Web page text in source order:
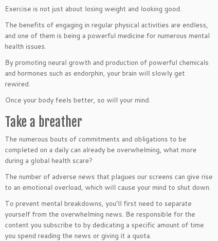
Exercise is not just about losing weight and looking good.
The benefits of engaging in regular physical activities are endless,
and one of them is being a powerful medicine for numerous mental
health issues.
By promoting neural growth and production of powerful chemicals
and hormones such as endorphin, your brain will slowly get
rewired.
Once your body feels better, so will your mind.
Take a breather
The numerous bouts of commitments and obligations to be
completed on a daily can already be overwhelming, what more
during a global health scare?
The number of adverse news that plagues our screens can give rise
to an emotional overload, which will cause your mind to shut down.
To prevent mental breakdowns, you’ll first need to separate
yourself from the overwhelming news. Be responsible for the
content you subscribe to by dedicating a specific amount of time
you spend reading the news or giving it a quota.